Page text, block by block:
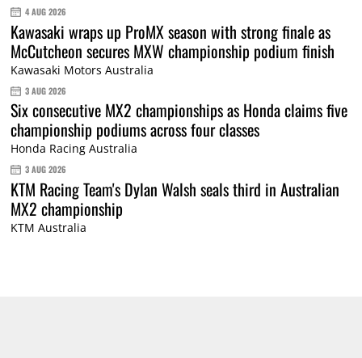
4 AUG 2026
Kawasaki wraps up ProMX season with strong finale as
McCutcheon secures MXW championship podium finish
Kawasaki Motors Australia
3 AUG 2026
Six consecutive MX2 championships as Honda claims five
championship podiums across four classes
Honda Racing Australia
3 AUG 2026
KTM Racing Team's Dylan Walsh seals third in Australian
MX2 championship
KTM Australia